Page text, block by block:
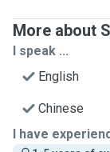
More about
I speak ...
English
Chinese
I have